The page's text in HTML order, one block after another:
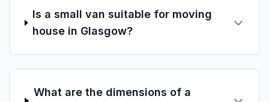
Is a small van suitable for moving
house in Glasgow?
What are the dimensions of a